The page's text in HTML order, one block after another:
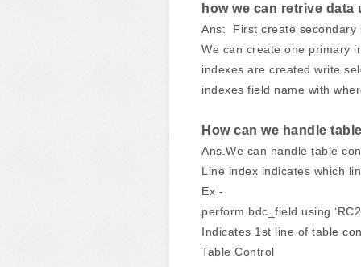
how we can retrive
Ans: First create secondary
We can create one primary
indexes are created write
indexes field name with
How can we handle
Ans.We can handle table
Line index indicates which
Ex -
perform bdc_field using
Indicates 1st line of table
Table Control